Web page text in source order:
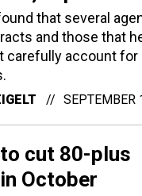
that several
and those that
carefully account
SEPTEMBER
cut 80-plus
October